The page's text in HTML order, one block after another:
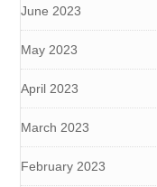
June 2023
May 2023
April 2023
March 2023
February 2023